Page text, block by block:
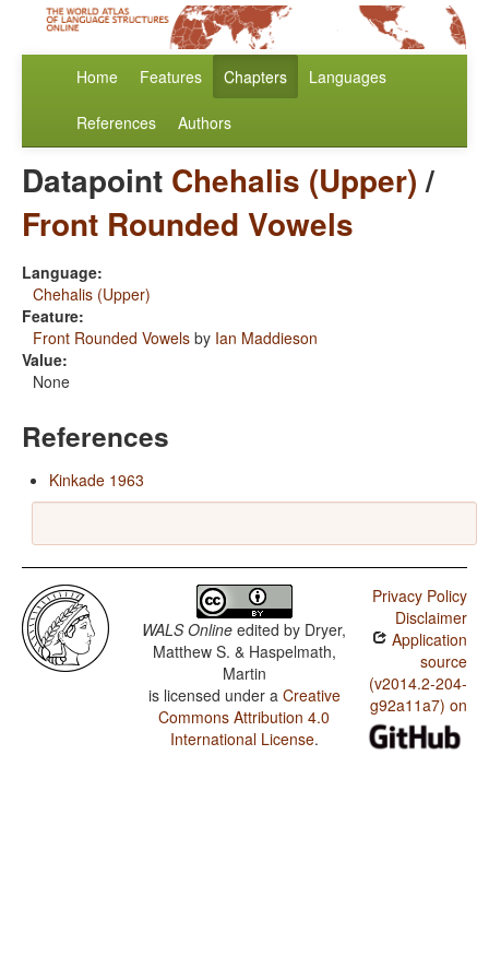
Home Features Chapters Languages
References Authors
Datapoint Chehalis (Upper)/
Front Rounded Vowels
Language:
Chehalis (Upper)
Feature:
Front Rounded Vowels by Ian Maddieson
Value:
None
References
Kinkade 1963
WALS Online edited by Dryer,
Matthew S. & Haspelmath,
Martin
is licensed under a Creative
Commons Attribution 4.0
International License.
Privacy Policy
Disclaimer
Application
source
(v2014.2-204-
g92a11a7) on